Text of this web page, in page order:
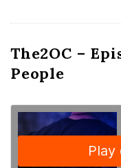
The2OC –
People